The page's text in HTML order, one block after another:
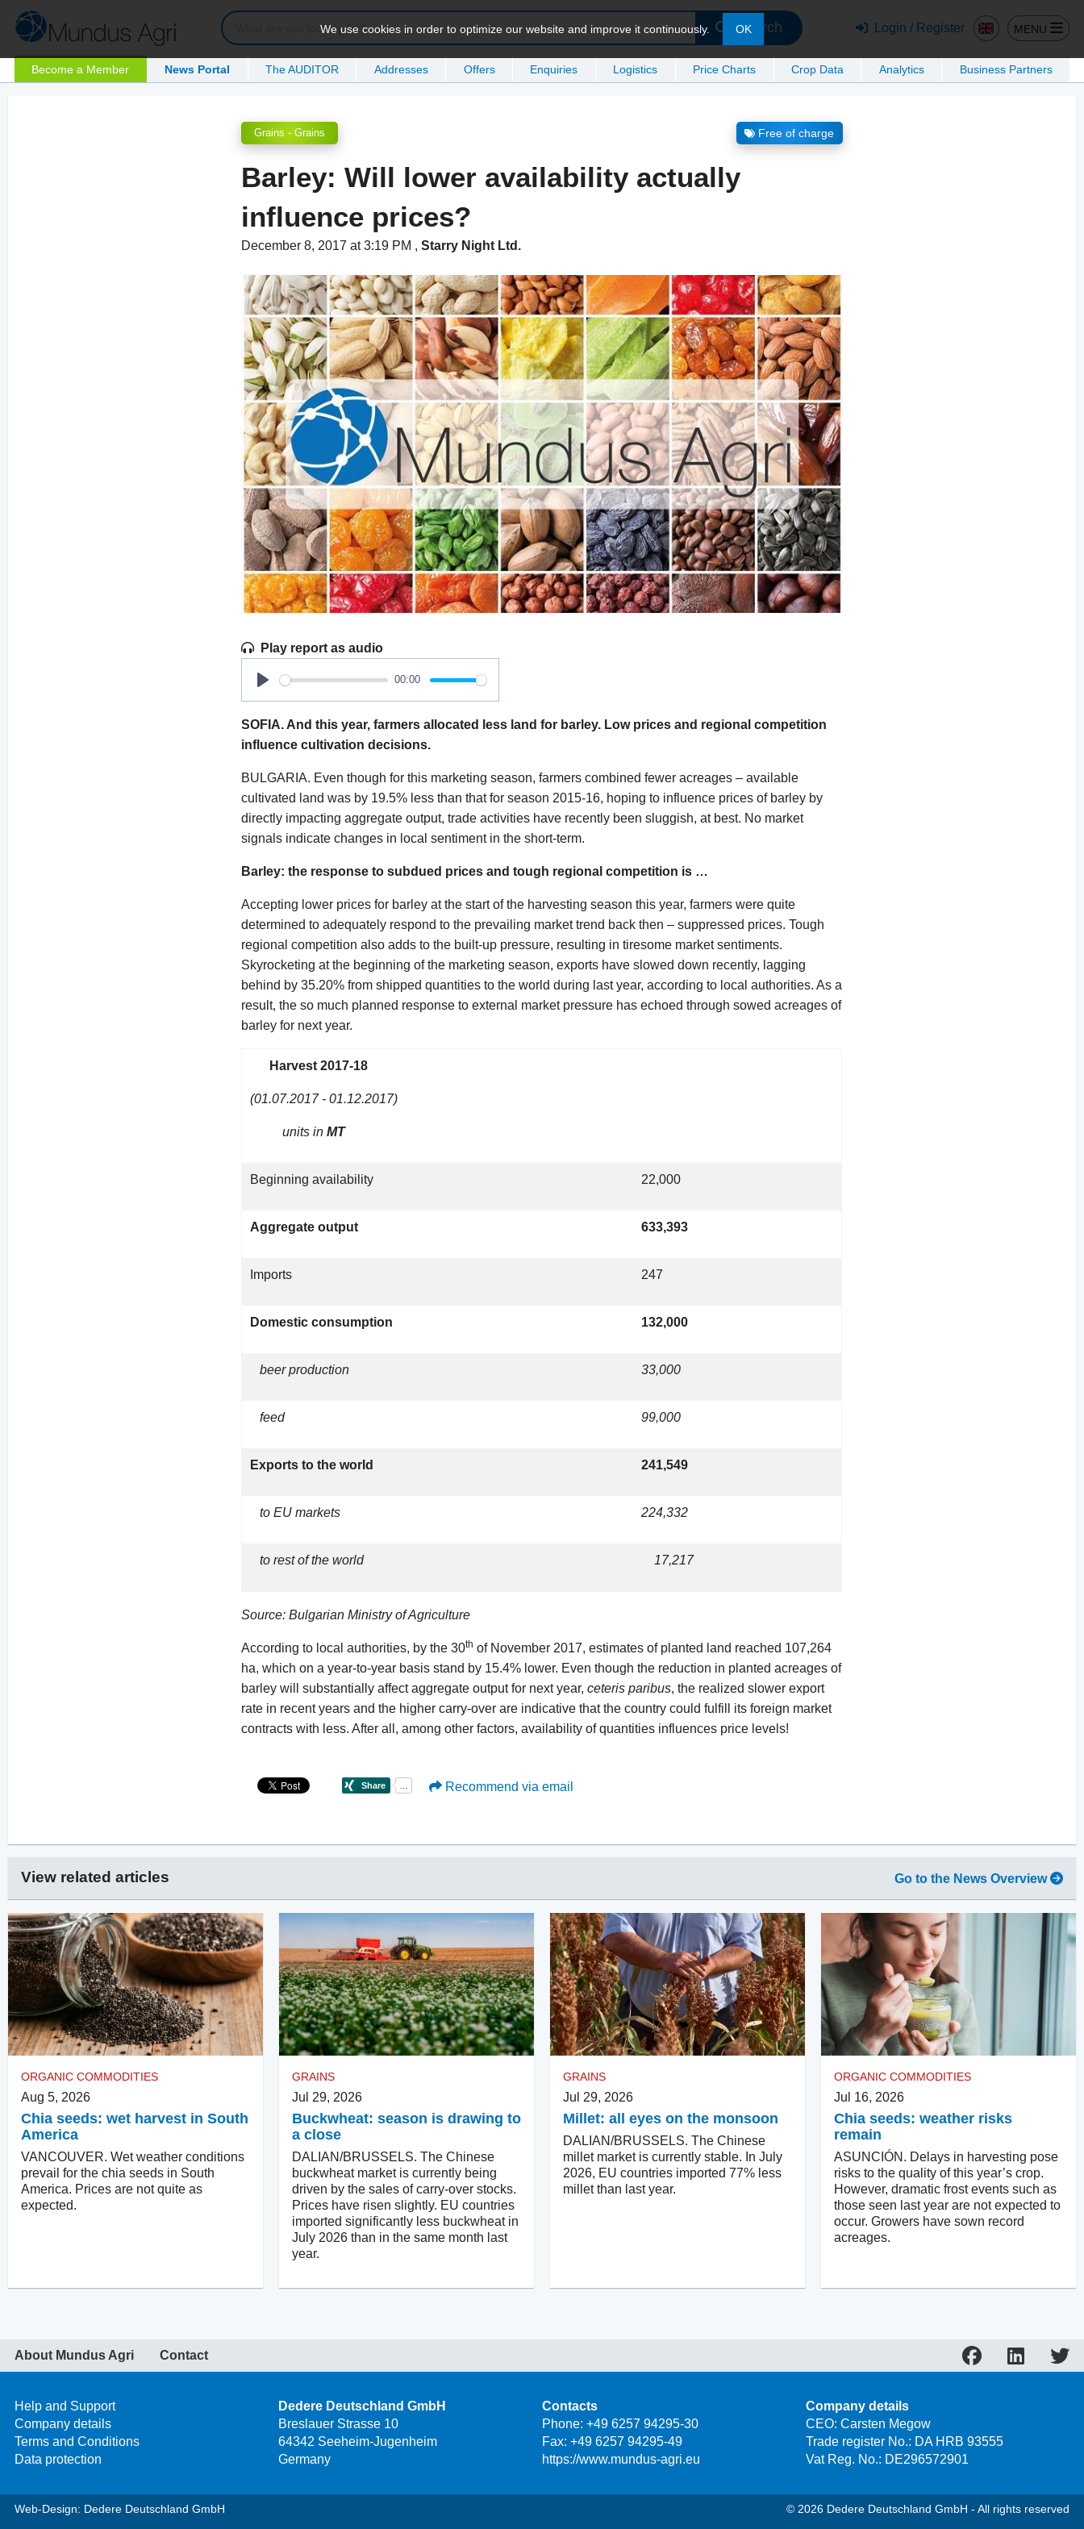
Search Login / Register MENU
Become a Member News Portal The AUDITOR Addresses Offers Enquiries Logistics Price Charts Crop Data Analytics Business Partners
We use cookies in order to optimize our website and improve it continuously. OK
Grains - Grains Free of charge
Barley: Will lower availability actually
influence prices?
December 8, 2017 at 3:19 PM ,Starry Night Ltd.
Play report as audio
Play
00:00
SOFIA. And this year, farmers allocated less land for barley. Low prices and regional competition
influence cultivation decisions.
BULGARIA. Even though for this marketing season, farmers combined fewer acreages – available
cultivated land was by 19.5% less than that for season 2015-16, hoping to influence prices of barley by
directly impacting aggregate output, trade activities have recently been sluggish, at best. No market
signals indicate changes in local sentiment in the short-term.
Barley: the response to subdued prices and tough regional competition is …
Accepting lower prices for barley at the start of the harvesting season this year, farmers were quite
determined to adequately respond to the prevailing market trend back then – suppressed prices. Tough
regional competition also adds to the built-up pressure, resulting in tiresome market sentiments.
Skyrocketing at the beginning of the marketing season, exports have slowed down recently, lagging
behind by 35.20% from shipped quantities to the world during last year, according to local authorities. As a
result, the so much planned response to external market pressure has echoed through sowed acreages of
barley for next year.
Harvest 2017-18
(01.07.2017 - 01.12.2017)
units inMT
Beginning availability 22,000
Aggregate output 633,393
Imports 247
Domestic consumption 132,000
beer production 33,000
feed 99,000
Exports to the world 241,549
to EU markets 224,332
to rest of the world 17,217
Source: Bulgarian Ministry of Agriculture
According to local authorities, by the 30th of November 2017, estimates of planted land reached 107,264
ha, which on a year-to-year basis stand by 15.4% lower. Even though the reduction in planted acreages of
barley will substantially affect aggregate output for next year,ceteris paribus, the realized slower export
rate in recent years and the higher carry-over are indicative that the country could fulfill its foreign market
contracts with less. After all, among other factors, availability of quantities influences price levels!
Recommend via email
View related articles Go to the News Overview
ORGANIC COMMODITIES
Aug 5, 2026
Chia seeds: wet harvest in South
America
VANCOUVER. Wet weather conditions
prevail for the chia seeds in South
America. Prices are not quite as
expected.
GRAINS
Jul 29, 2026
Buckwheat: season is drawing to
a close
DALIAN/BRUSSELS. The Chinese
buckwheat market is currently being
driven by the sales of carry-over stocks.
Prices have risen slightly. EU countries
imported significantly less buckwheat in
July 2026 than in the same month last
year.
GRAINS
Jul 29, 2026
Millet: all eyes on the monsoon
DALIAN/BRUSSELS. The Chinese
millet market is currently stable. In July
2026, EU countries imported 77% less
millet than last year.
ORGANIC COMMODITIES
Jul 16, 2026
Chia seeds: weather risks
remain
ASUNCIÓN. Delays in harvesting pose
risks to the quality of this year’s crop.
However, dramatic frost events such as
those seen last year are not expected to
occur. Growers have sown record
acreages.
About Mundus Agri Contact
Help and Support
Company details
Terms and Conditions
Data protection
Dedere Deutschland GmbH
Breslauer Strasse 10
64342 Seeheim-Jugenheim
Germany
Contacts
Phone: +49 6257 94295-30
Fax: +49 6257 94295-49
https://www.mundus-agri.eu
Company details
CEO: Carsten Megow
Trade register No.: DA HRB 93555
Vat Reg. No.: DE296572901
Web-Design: Dedere Deutschland GmbH © 2026 Dedere Deutschland GmbH - All rights reserved